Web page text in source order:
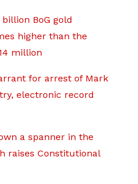
BoG gold
higher than the
million
for arrest of Mark
electronic record
a spanner in the
raises Constitutional